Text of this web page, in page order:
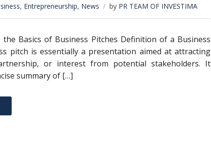
, Entrepreneurship, News by PR TEAM OF INVESTIMA
the Basics of Business Pitches Definition of a Business
pitch is essentially a presentation aimed at attracting
or interest from potential stakeholders. It
summary of […]